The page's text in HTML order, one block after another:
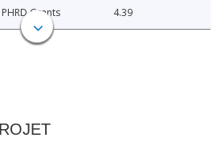
Grants 4.39